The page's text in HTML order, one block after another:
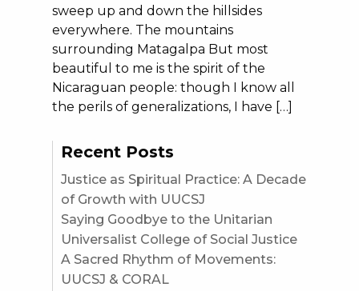
sweep up and down the hillsides
everywhere. The mountains
surrounding Matagalpa But most
beautiful to me is the spirit of the
Nicaraguan people: though I know all
the perils of generalizations, I have […]
Recent Posts
Justice as Spiritual Practice: A Decade
of Growth with UUCSJ
Saying Goodbye to the Unitarian
Universalist College of Social Justice
A Sacred Rhythm of Movements:
UUCSJ & CORAL